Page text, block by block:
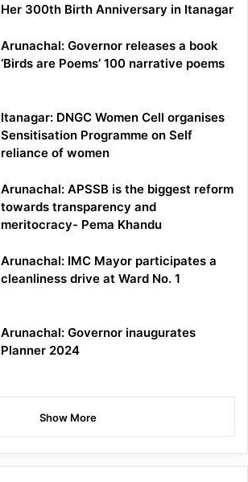
Her 300th Birth Anniversary in Itanagar
Arunachal: Governor releases a book
‘Birds are Poems’ 100 narrative poems
Itanagar: DNGC Women Cell organises
Sensitisation Programme on Self
reliance of women
Arunachal: APSSB is the biggest reform
towards transparency and
meritocracy- Pema Khandu
Arunachal: IMC Mayor participates a
cleanliness drive at Ward No. 1
Arunachal: Governor inaugurates
Planner 2024
Show More